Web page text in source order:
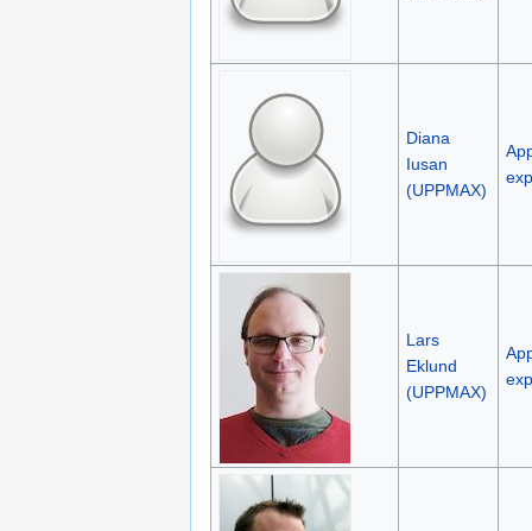
Diana
Iusan
(UPPMAX)
Lars
Eklund
(UPPMAX)